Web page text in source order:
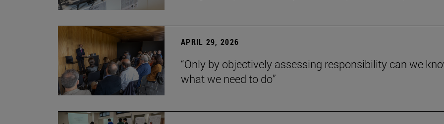
APRIL 29, 2026
“Only by objectively assessing responsibility can we
what we need to do”